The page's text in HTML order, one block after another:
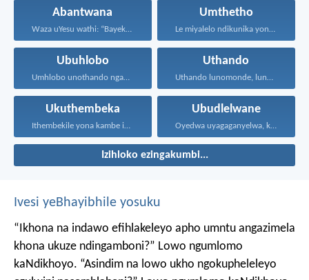
Abantwana
Waza uYesu wathi: “Bayekeni...
Umthetho
Le miyalelo ndikunika yona...
Ubuhlobo
Umhlobo unothando ngamaxesha onke...
Uthando
Uthando lunomonde, lunobubele. Uthando...
Ukuthembeka
Ithembekile yona kambe iNkosi...
Ubudlelwane
Oyedwa uyagaganyelwa, kodwa ababini...
Izihloko ezingakumbi...
Ivesi yeBhayibhile yosuku
“Ikhona na indawo efihlakeleyo apho umntu angazimela
khona ukuze ndingamboni?” Lowo ngumlomo
kaNdikhoyo. “Asindim na lowo ukho ngokupheleleyo